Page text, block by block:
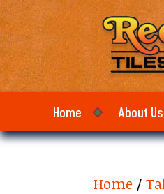
Home About Us
Home /